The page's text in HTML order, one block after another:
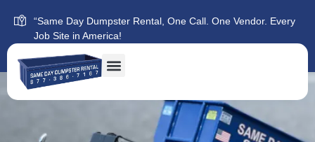
“Same Day Dumpster Rental, One Call. One Vendor. Every
Job Site in America!